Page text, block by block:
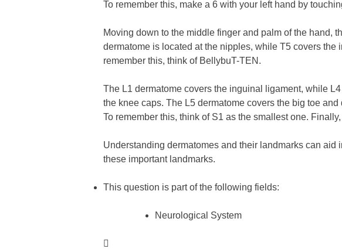
To remember this, make a 6 with your left hand by
Moving down to the middle finger and palm of the hand,
dermatome is located at the nipples, while T5 covers
remember this, think of BellybuT-TEN.
The L1 dermatome covers the inguinal ligament, while
the knee caps. The L5 dermatome covers the big toe
To remember this, think of S1 as the smallest one.
Understanding dermatomes and their landmarks can
these important landmarks.
This question is part of the following fields:
Neurological System
